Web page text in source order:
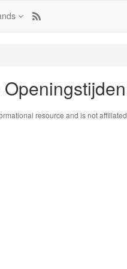
resource and is not